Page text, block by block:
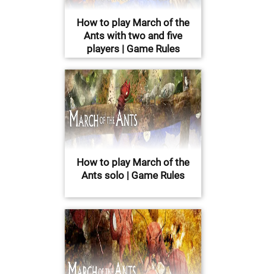
How to play March of the
Ants with two and five
players | Game Rules
How to play March of the
Ants solo | Game Rules